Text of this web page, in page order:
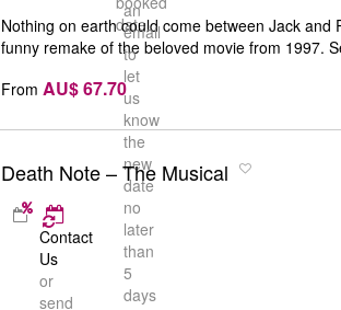
date
an
email
to
let
us
know
the
new
date
no
later
than
5
days
Nothing on earth could come between Jack and
funny remake of the beloved movie from 1997.
From AU$ 67.70
Death Note – The Musical
Contact
Us
or
send